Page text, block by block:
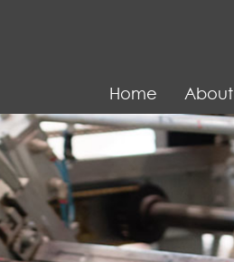
Home About